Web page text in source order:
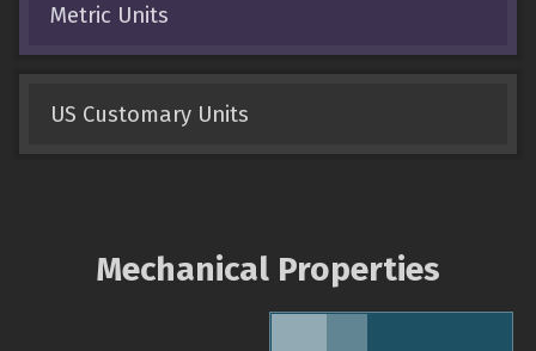
Metric Units
US Customary Units
Mechanical Properties